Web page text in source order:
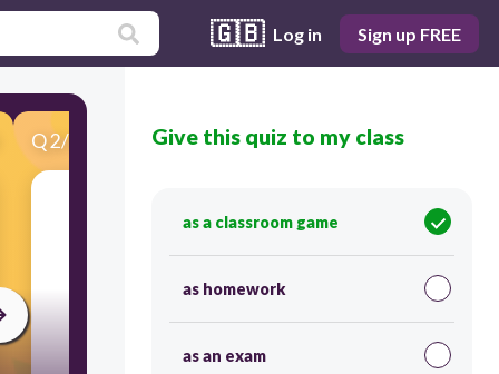
🇬🇧 Log in Sign up FREE
Q2/31 Score 0
What room is it?
Give this quiz to my class
as a classroom game
as homework
as an exam